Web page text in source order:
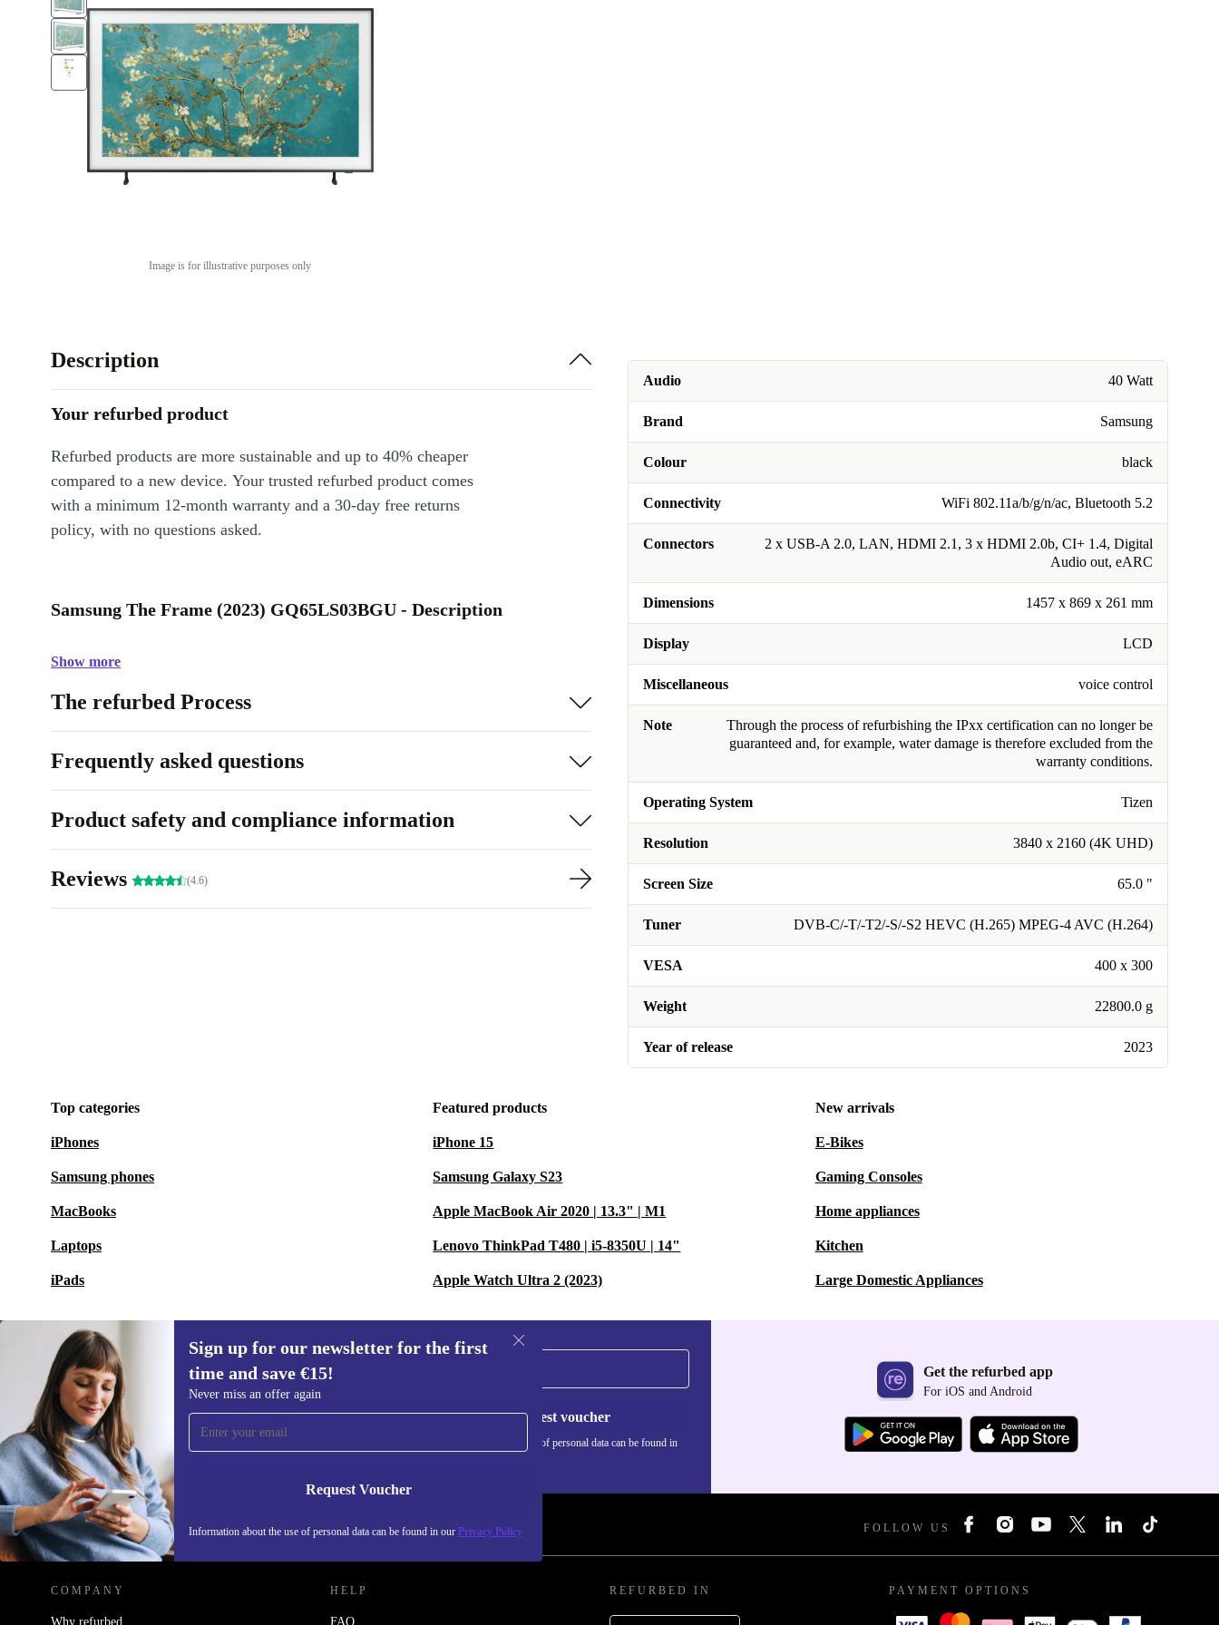
Image is for illustrative purposes only
Audio 40 Watt
Brand Samsung
Colour black
Connectivity WiFi 802.11a/b/g/n/ac, Bluetooth 5.2
Connectors
2 x USB-A 2.0, LAN, HDMI 2.1, 3 x HDMI 2.0b, CI+ 1.4, Digital
Audio out, eARC
Dimensions 1457 x 869 x 261 mm
Display LCD
Miscellaneous voice control
Note
Through the process of refurbishing the IPxx certification can no longer be
guaranteed and, for example, water damage is therefore excluded from the
warranty conditions.
Operating System Tizen
Resolution 3840 x 2160 (4K UHD)
Screen Size 65.0 "
Tuner DVB-C/-T/-T2/-S/-S2 HEVC (H.265) MPEG-4 AVC (H.264)
VESA 400 x 300
Weight 22800.0 g
Year of release 2023
Description
Your refurbed product
Refurbed products are more sustainable and up to 40% cheaper
compared to a new device. Your trusted refurbed product comes
with a minimum 12-month warranty and a 30-day free returns
policy, with no questions asked.
Samsung The Frame (2023) GQ65LS03BGU - Description
Show more
The refurbed Process
Frequently asked questions
Product safety and compliance information
Reviews (4.6)
Top categories
iPhones
Samsung phones
MacBooks
Laptops
iPads
Featured products
iPhone 15
Samsung Galaxy S23
Apple MacBook Air 2020 | 13.3" | M1
Lenovo ThinkPad T480 | i5-8350U | 14"
Apple Watch Ultra 2 (2023)
New arrivals
E-Bikes
Gaming Consoles
Home appliances
Kitchen
Large Domestic Appliances
Sign up for our newsletter for the first
time and save €15!
Never miss an offer again
Request Voucher
Information about the use of personal data can be found in our Privacy Policy
Sign up for our newsletter for the first
time and save €15!
Never miss an offer again.
Request voucher
Information about the use of personal data can be found in
Get the refurbed app
For iOS and Android
REFURBED IRELAND - RETHINK NEW. FOLLOW US
COMPANY
Why refurbed
HELP
FAQ
REFURBED IN PAYMENT OPTIONS